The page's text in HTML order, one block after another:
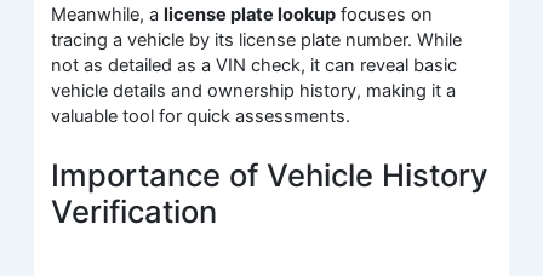
Meanwhile, alicense plate lookup focuses on
tracing a vehicle by its license plate number. While
not as detailed as a VIN check, it can reveal basic
vehicle details and ownership history, making it a
valuable tool for quick assessments.
Importance of Vehicle History
Verification